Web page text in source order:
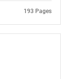
193 Pages